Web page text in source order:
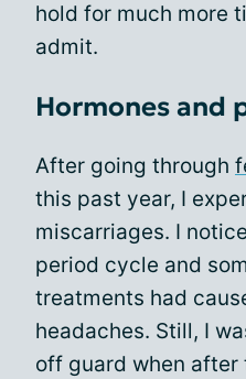
hold for much more
admit.
Hormones and
After going through
this past year, I
miscarriages. I
period cycle and
treatments had
headaches. Still, I
off guard when